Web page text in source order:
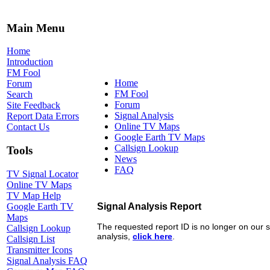
Main Menu
Home
Introduction
FM Fool
Forum
Search
Site Feedback
Report Data Errors
Contact Us
Tools
TV Signal Locator
Online TV Maps
TV Map Help
Google Earth TV
Maps
Callsign Lookup
Callsign List
Transmitter Icons
Signal Analysis FAQ
Home
FM Fool
Forum
Signal Analysis
Online TV Maps
Google Earth TV Maps
Callsign Lookup
News
FAQ